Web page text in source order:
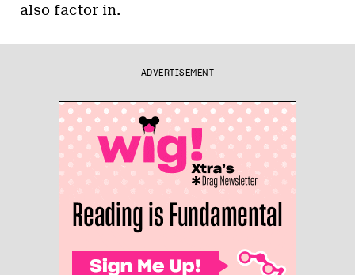
also factor in.
ADVERTISEMENT